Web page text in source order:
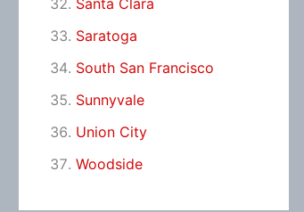
Santa Clara
Saratoga
South San Francisco
Sunnyvale
Union City
Woodside